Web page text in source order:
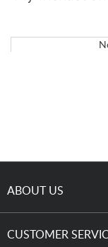
ABOUT US
CUSTOMER